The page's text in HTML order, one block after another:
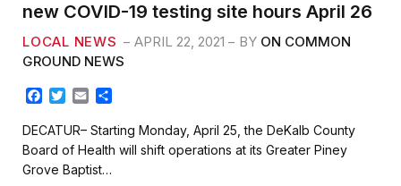
new COVID-19 testing site hours April 26
LOCAL NEWS APRIL 22, 2021 BY ON COMMON
GROUND NEWS
F
c
e
b
o
T
t
t
e
E
a
i
l
a
r
e
DECATUR– Starting Monday, April 25, the DeKalb County
Board of Health will shift operations at its Greater Piney
Grove Baptist…